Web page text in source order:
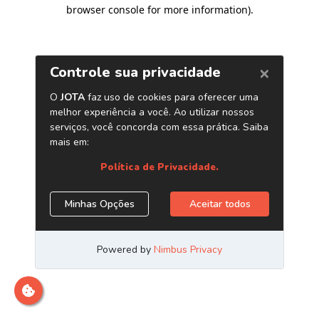
browser console for more information).